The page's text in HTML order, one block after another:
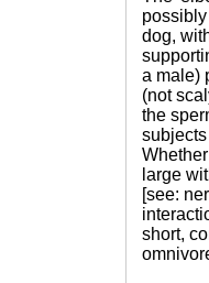
dog,
a male)
(not
the
large
[see:
short,